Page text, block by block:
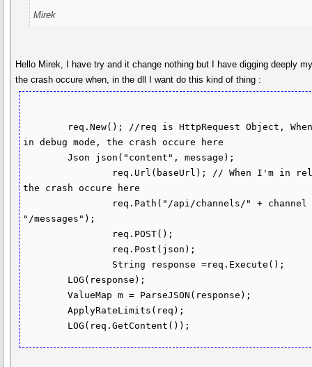
Mirek
Hello Mirek, I have try and it change nothing but I have digging deeply
the crash occure when, in the dll I want do this kind of thing :
in debug mode, the crash occure here
        Json json("content", message);
the crash occure here
"/messages");
        ValueMap m = ParseJSON(response);
        ApplyRateLimits(req);